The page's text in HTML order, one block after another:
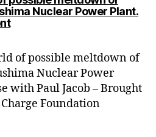
Nuclear Power Plant.
says:
of possible meltdown of
Nuclear Power
with Paul Jacob – Brought
Foundation